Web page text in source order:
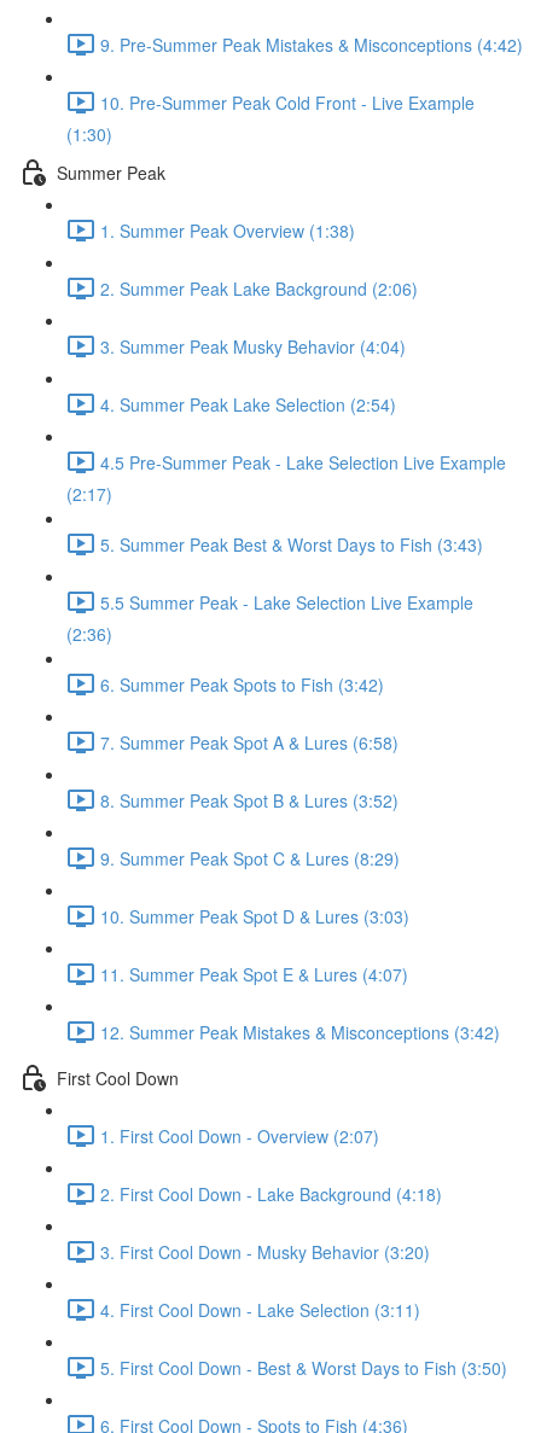
9. Pre-Summer Peak Mistakes & Misconceptions (4:42)
10. Pre-Summer Peak Cold Front - Live Example
(1:30)
Summer Peak
1. Summer Peak Overview (1:38)
2. Summer Peak Lake Background (2:06)
3. Summer Peak Musky Behavior (4:04)
4. Summer Peak Lake Selection (2:54)
4.5 Pre-Summer Peak - Lake Selection Live Example
(2:17)
5. Summer Peak Best & Worst Days to Fish (3:43)
5.5 Summer Peak - Lake Selection Live Example
(2:36)
6. Summer Peak Spots to Fish (3:42)
7. Summer Peak Spot A & Lures (6:58)
8. Summer Peak Spot B & Lures (3:52)
9. Summer Peak Spot C & Lures (8:29)
10. Summer Peak Spot D & Lures (3:03)
11. Summer Peak Spot E & Lures (4:07)
12. Summer Peak Mistakes & Misconceptions (3:42)
First Cool Down
1. First Cool Down - Overview (2:07)
2. First Cool Down - Lake Background (4:18)
3. First Cool Down - Musky Behavior (3:20)
4. First Cool Down - Lake Selection (3:11)
5. First Cool Down - Best & Worst Days to Fish (3:50)
6. First Cool Down - Spots to Fish (4:36)